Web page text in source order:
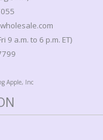
9 a.m. to 6 p.m. ET)
Apple, Inc